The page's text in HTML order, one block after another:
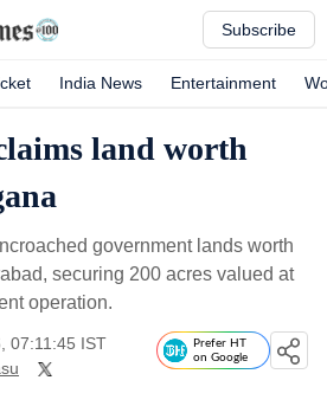
Subscribe
India News Entertainment
land worth
government lands worth
securing 200 acres valued at
operation.
07:11:45 IST
Prefer HT
on Google